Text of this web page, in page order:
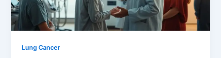
Lung Cancer